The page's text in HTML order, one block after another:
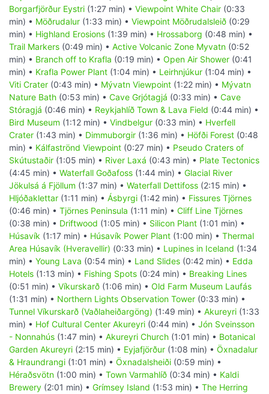
Borgarfjörður Eystri (1:27 min) • Viewpoint White Chair (0:33
min) • Möðrudalur (1:33 min) • Viewpoint Möðrudalsleið (0:29
min) • Highland Erosions (1:39 min) • Hrossaborg (0:48 min) •
Trail Markers (0:49 min) • Active Volcanic Zone Myvatn (0:52
min) • Branch off to Krafla (0:19 min) • Open Air Shower (0:41
min) • Krafla Power Plant (1:04 min) • Leirhnjúkur (1:04 min) •
Viti Crater (0:43 min) • Mývatn Viewpoint (1:22 min) • Mývatn
Nature Bath (0:53 min) • Cave Grjótagjá (0:33 min) • Cave
Stóragjá (0:46 min) • Reykjahlíð Town & Lava Field (0:44 min) •
Bird Museum (1:12 min) • Vindbelgur (0:33 min) • Hverfell
Crater (1:43 min) • Dimmuborgir (1:36 min) • Höfði Forest (0:48
min) • Kálfaströnd Viewpoint (0:27 min) • Pseudo Craters of
Skútustaðir (1:05 min) • River Laxá (0:43 min) • Plate Tectonics
(4:45 min) • Waterfall Goðafoss (1:44 min) • Glacial River
Jökulsá á Fjöllum (1:37 min) • Waterfall Dettifoss (2:15 min) •
Hljóðaklettar (1:11 min) • Ásbyrgi (1:42 min) • Fissures Tjörnes
(0:46 min) • Tjörnes Peninsula (1:11 min) • Cliff Line Tjörnes
(0:38 min) • Driftwood (1:05 min) • Silicon Plant (1:01 min) •
Húsavík (1:17 min) • Húsavík Power Plant (1:00 min) • Thermal
Area Húsavík (Hveravellir) (0:33 min) • Lupines in Iceland (1:34
min) • Young Lava (0:54 min) • Land Slides (0:42 min) • Edda
Hotels (1:13 min) • Fishing Spots (0:24 min) • Breaking Lines
(0:51 min) • Víkurskarð (1:06 min) • Old Farm Museum Laufás
(1:31 min) • Northern Lights Observation Tower (0:33 min) •
Tunnel Víkurskarð (Vaðlaheiðargöng) (1:49 min) • Akureyri (1:33
min) • Hof Cultural Center Akureyri (0:44 min) • Jón Sveinsson
- Nonnahús (1:47 min) • Akureyri Church (1:01 min) • Botanical
Garden Akureyri (2:15 min) • Eyjafjörður (1:08 min) • Öxnadalur
& Hraundrangi (1:01 min) • Öxnadalsheiði (0:59 min) •
Héraðsvötn (1:00 min) • Town Varmahlíð (0:34 min) • Kaldi
Brewery (2:01 min) • Grímsey Island (1:53 min) • The Herring